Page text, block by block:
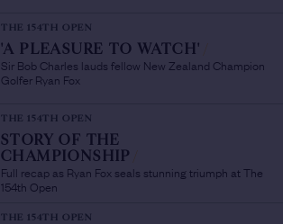
THE 154TH OPEN
'A PLEASURE TO WATCH'
Sir Bob Charles lauds fellow New Zealand Champion
Golfer Ryan Fox
THE 154TH OPEN
STORY OF THE
CHAMPIONSHIP
Full recap as Ryan Fox seals stunning triumph at The
154th Open
THE 154TH OPEN